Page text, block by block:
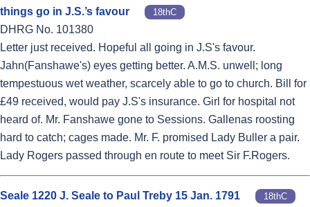
things go in J.S.’s favour
18thC
DHRG No. 101380
Letter just received. Hopeful all going in J.S's favour.
Jahn(Fanshawe's) eyes getting better. A.M.S. unwell; long
tempestuous wet weather, scarcely able to go to church. Bill for
£49 received, would pay J.S's insurance. Girl for hospital not
heard of. Mr. Fanshawe gone to Sessions. Gallenas roosting
hard to catch; cages made. Mr. F. promised Lady Buller a pair.
Lady Rogers passed through en route to meet Sir F.Rogers.
Seale 1220 J. Seale to Paul Treby 15 Jan. 1791 18thC